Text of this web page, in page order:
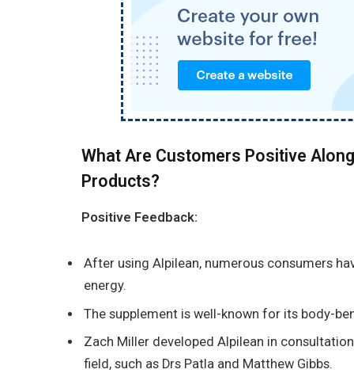
What Are Customers Positive
Products?
Positive Feedback:
After using Alpilean, numerous consumers
energy.
The supplement is well-known for its body-
Zach Miller developed Alpilean in
field, such as Drs Patla and Matthew Gibbs.